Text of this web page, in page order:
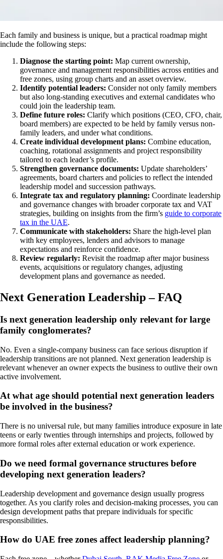
Each family and business is unique, but a practical roadmap might
include the following steps:
Diagnose the starting point: Map current ownership,
governance and management responsibilities across entities and
free zones, using group charts and an asset overview.
Identify potential leaders: Consider not only family members
but also long-standing executives and external candidates who
could join the leadership team.
Define future roles: Clarify which positions (CEO, CFO, chair,
board members) are expected to be held by family versus non-
family leaders, and under what conditions.
Create individual development plans: Combine education,
coaching, rotational assignments and project responsibility
tailored to each leader’s profile.
Strengthen governance documents: Update shareholders’
agreements, board charters and policies to reflect the intended
leadership model and succession pathways.
Integrate tax and regulatory planning: Coordinate leadership
and governance changes with broader corporate tax and VAT
strategies, building on insights from the firm’s guide to corporate
tax in the UAE.
Communicate with stakeholders: Share the high-level plan
with key employees, lenders and advisors to manage
expectations and reinforce confidence.
Review regularly: Revisit the roadmap after major business
events, acquisitions or regulatory changes, adjusting
development plans and governance as needed.
Next Generation Leadership – FAQ
Is next generation leadership only relevant for large
family conglomerates?
No. Even a single-company business can face serious disruption if
leadership transitions are not planned. Next generation leadership is
relevant whenever an owner expects the business to outlive their own
active involvement.
At what age should potential next generation leaders
be involved in the business?
There is no universal rule, but many families introduce exposure in late
teens or early twenties through internships and projects, followed by
more formal roles after external education or work experience.
Do we need formal governance structures before
developing next generation leaders?
Leadership development and governance design usually progress
together. As you clarify roles and decision-making processes, you can
design development paths that prepare individuals for specific
responsibilities.
How do UAE free zones affect leadership planning?